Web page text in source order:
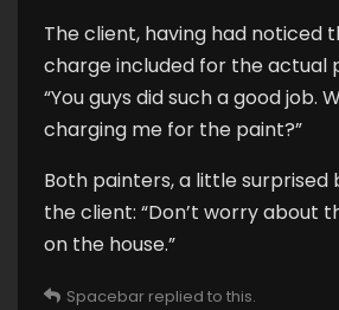
The client, having had noticed
charge included for the actual
“You guys did such a good job.
charging me for the paint?”
Both painters, a little surprised
the client: “Don’t worry about
on the house.”
Spacebar replied to this.